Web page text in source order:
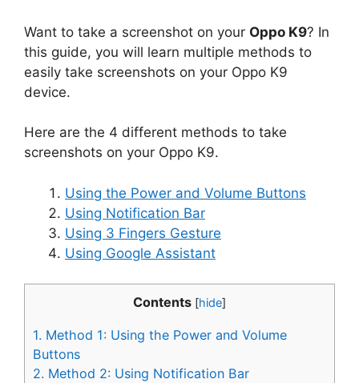
Want to take a screenshot on your Oppo K9? In
this guide, you will learn multiple methods to
easily take screenshots on your Oppo K9
device.
Here are the 4 different methods to take
screenshots on your Oppo K9.
Using the Power and Volume Buttons
Using Notification Bar
Using 3 Fingers Gesture
Using Google Assistant
Contents [hide]
1. Method 1: Using the Power and Volume
Buttons
2. Method 2: Using Notification Bar